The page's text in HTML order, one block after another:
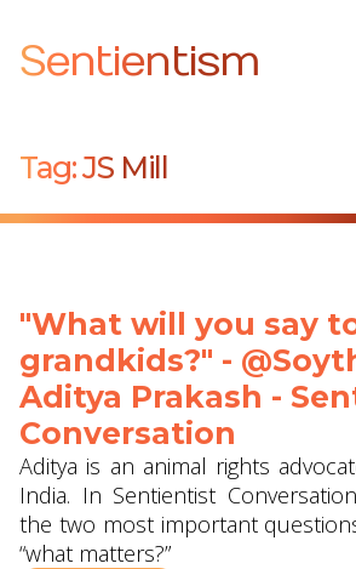
Sentientism
Tag:JS Mill
"What will you say
grandkids?" -
Aditya Prakash -
Conversation
Aditya is an animal rights
India. In Sentientist
the two most important
“what matters?”